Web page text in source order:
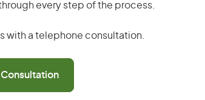
every step of the process.
with a telephone consultation.
Consultation